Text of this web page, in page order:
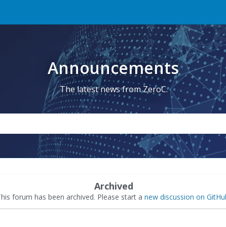
Announcements
The latest news from ZeroC.
Archived
forum has been archived. Please start a new discussion on